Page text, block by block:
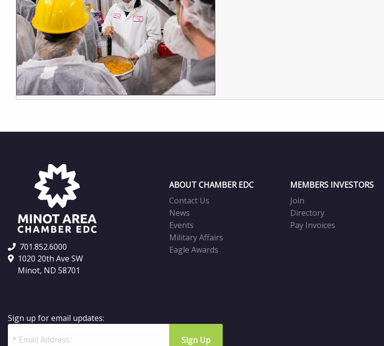
701.852.6000
1020 20th Ave SW
Minot, ND 58701
ABOUT CHAMBER EDC
Contact Us
News
Events
Military Affairs
Eagle Awards
MEMBERS INVESTORS
Join
Directory
Pay Invoices
Sign up for email updates: